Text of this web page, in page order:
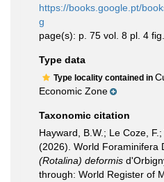
https://books.google.pt/
g
page(s): p. 75 vol. 8 pl. 4
Type data
Type locality contained in
Economic Zone
Taxonomic citation
Hayward, B.W.; Le Coze,
(2026). World Foraminifera
(Rotalina) deformis
through: World Register of